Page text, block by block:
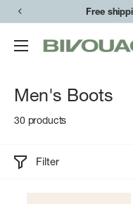
Skip
content
Free
Bivouac
Men's Boots
30 products
Filter